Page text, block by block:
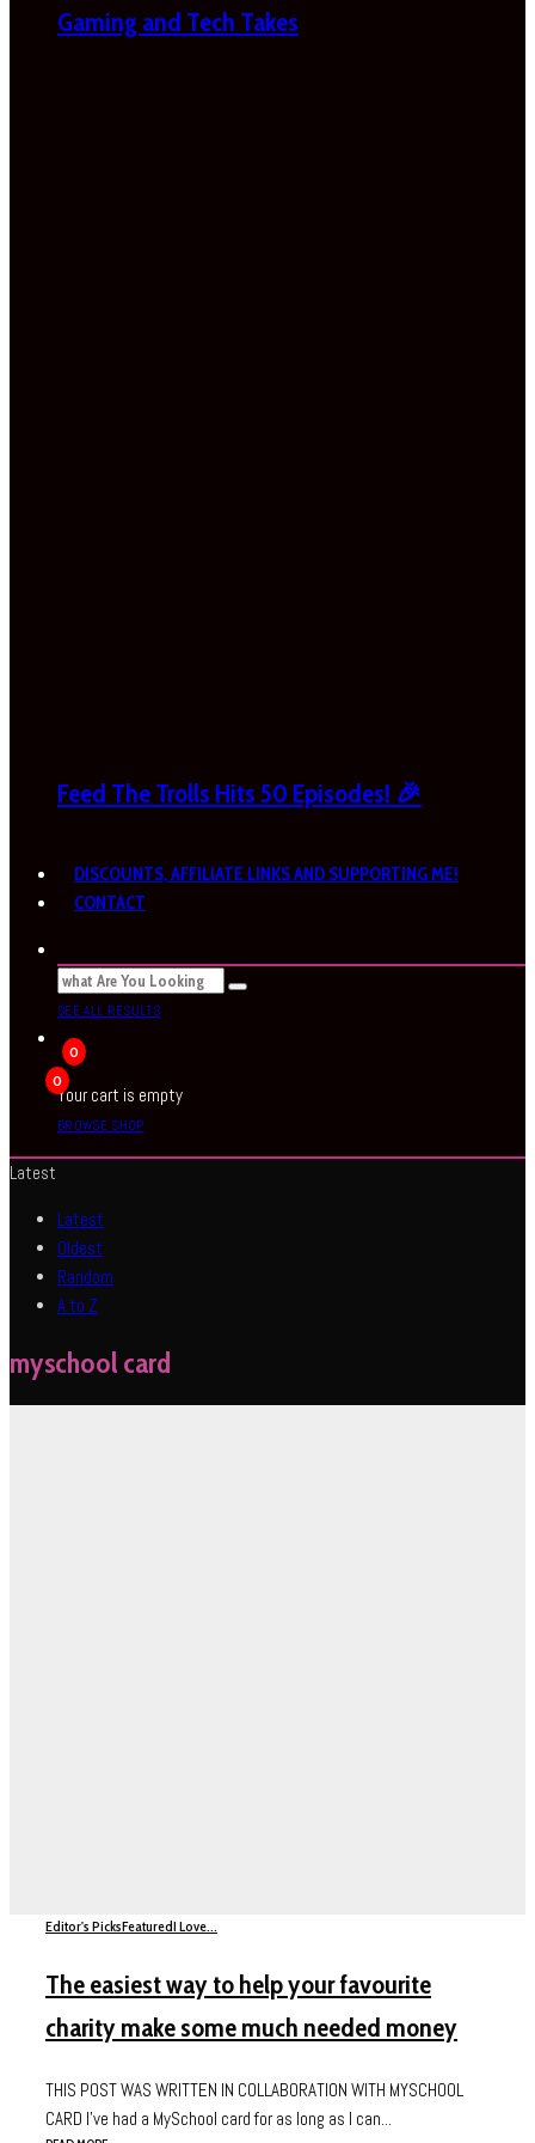
Gaming and Tech Takes
Feed The Trolls Hits 50 Episodes! 🎉
DISCOUNTS, AFFILIATE LINKS AND SUPPORTING ME!
CONTACT
SEE ALL RESULTS
0
0
Your cart is empty
BROWSE SHOP
Latest
Latest
Oldest
Random
A to Z
myschool card
Editor's PicksFeaturedI Love...
The easiest way to help your favourite
charity make some much needed money
THIS POST WAS WRITTEN IN COLLABORATION WITH MYSCHOOL
CARD I’ve had a MySchool card for as long as I can...